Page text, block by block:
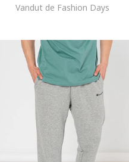
Vandut de Fashion Days